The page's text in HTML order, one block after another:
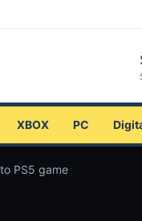
XBOX PC
PS5 game